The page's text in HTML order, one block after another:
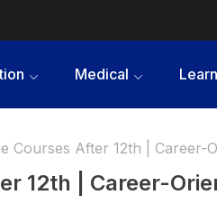
Medical
Courses After 12th | Career-
12th | Career-